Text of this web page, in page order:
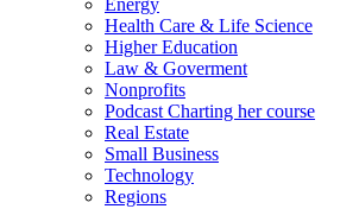
Energy
Health Care & Life Science
Higher Education
Law & Goverment
Nonprofits
Podcast Charting her course
Real Estate
Small Business
Technology
Regions